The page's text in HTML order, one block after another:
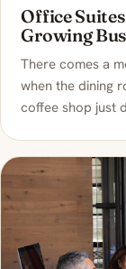
Office
Growing
There comes a
when the dining
coffee shop just